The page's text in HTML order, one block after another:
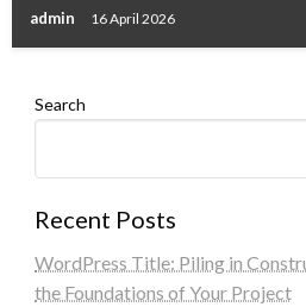
admin 16 April 2026
Search
Recent Posts
WordPress Title: Piling in
the Foundations of Your Project